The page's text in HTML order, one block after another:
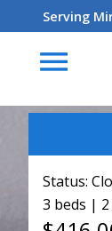
Serving
menu
Status:
3 beds |